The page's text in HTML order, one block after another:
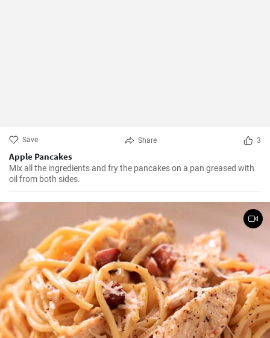
Save Share 3
Apple Pancakes
Mix all the ingredients and fry the pancakes on a pan greased with
oil from both sides.